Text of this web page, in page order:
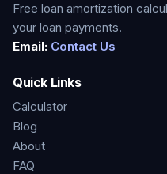
Free loan amortization
your loan payments.
Email: Contact Us
Quick Links
Calculator
Blog
About
FAQ